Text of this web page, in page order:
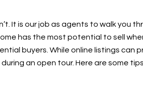
It is our job as agents to walk you
has the most potential to sell
buyers. While online listings can
an open tour. Here are some